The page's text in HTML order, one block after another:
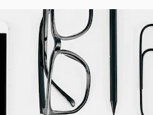
Get started
Academy